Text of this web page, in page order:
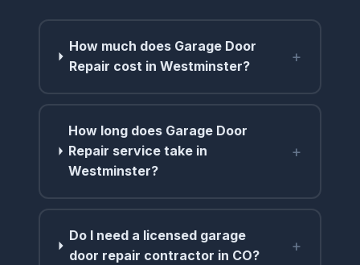
How much does Garage Door
Repair cost in Westminster?
+
How long does Garage Door
Repair service take in
Westminster?
+
Do I need a licensed garage
door repair contractor in CO?
+